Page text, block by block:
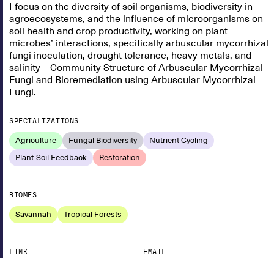
I focus on the diversity of soil organisms, biodiversity in
agroecosystems, and the influence of microorganisms on
soil health and crop productivity, working on plant
microbes’ interactions, specifically arbuscular mycorrhizal
fungi inoculation, drought tolerance, heavy metals, and
salinity—Community Structure of Arbuscular Mycorrhizal
Fungi and Bioremediation using Arbuscular Mycorrhizal
Fungi.
SPECIALIZATIONS
Agriculture Fungal Biodiversity
Nutrient Cycling
Plant-Soil Feedback
Restoration
BIOMES
Savannah Tropical Forests
LINK EMAIL